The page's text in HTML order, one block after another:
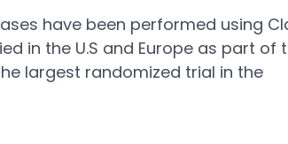
have been performed using
in the U.S and Europe as part of
largest randomized trial in the